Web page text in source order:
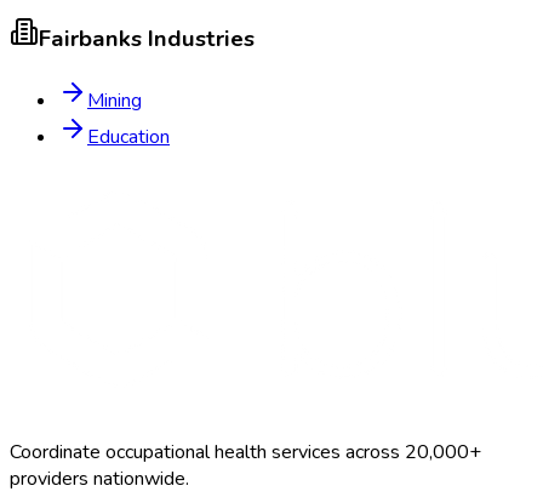
Fairbanks Industries
Mining
Education
Coordinate occupational health services across 20,000+
providers nationwide.